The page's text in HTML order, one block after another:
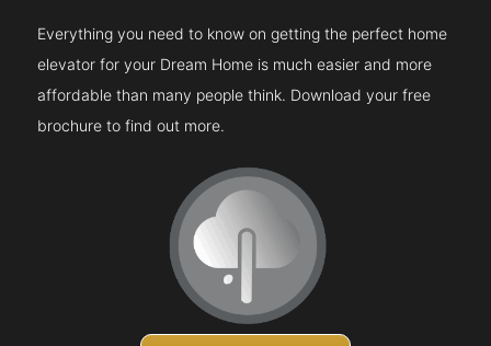
Everything you need to know on getting the perfect home
elevator for your Dream Home is much easier and more
affordable than many people think. Download your free
brochure to find out more.